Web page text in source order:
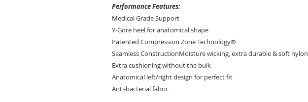
Performance Features:
Medical Grade Support
Y-Gore heel for anatomical shape
Patented Compression Zone Technology®
Seamless ConstructionMoisture wicking, extra durable & soft nylon
Extra cushioning without the bulk
Anatomical left/right design for perfect fit
Anti-bacterial fabric